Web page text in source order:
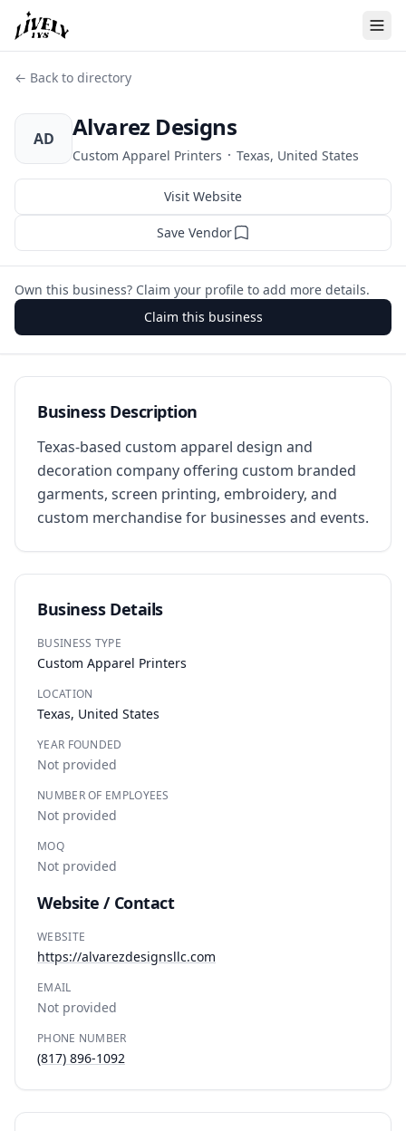
← Back to directory
AD Alvarez Designs
Custom Apparel Printers · Texas, United States
Visit Website
Save Vendor
Own this business? Claim your profile to add more details.
Claim this business
Business Description
Texas-based custom apparel design and
decoration company offering custom branded
garments, screen printing, embroidery, and
custom merchandise for businesses and events.
Business Details
BUSINESS TYPE
Custom Apparel Printers
LOCATION
Texas, United States
YEAR FOUNDED
Not provided
NUMBER OF EMPLOYEES
Not provided
MOQ
Not provided
Website / Contact
WEBSITE
https://alvarezdesignsllc.com
EMAIL
Not provided
PHONE NUMBER
(817) 896-1092